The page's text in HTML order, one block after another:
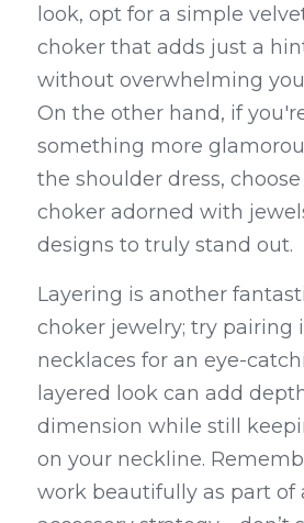
look, opt for a simple
choker that adds just a
without overwhelming
On the other hand, if
something more
the shoulder dress,
choker adorned with
designs to truly stand out.
Layering is another
choker jewelry; try pairing
necklaces for an eye-
layered look can add
dimension while still
on your neckline.
work beautifully as part of